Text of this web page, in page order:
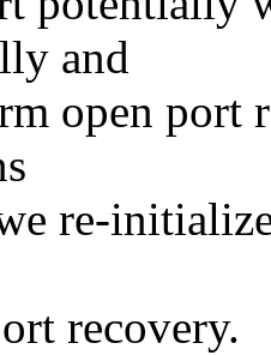
and
open port
re-
recovery.